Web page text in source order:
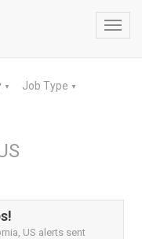
▼ Job Type ▼
US alerts sent